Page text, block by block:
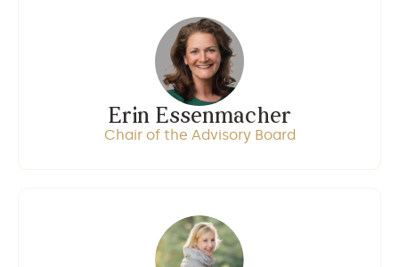
Erin Essenmacher
Chair of the Advisory Board